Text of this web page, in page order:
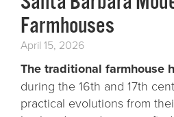
Farmhouses
April 15, 2026
The traditional farmhouse
during the 16th and 17th
practical evolutions from